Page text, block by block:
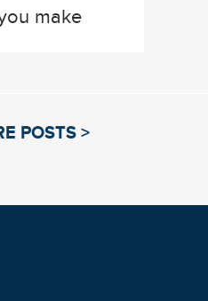
make
a few
its
POSTS >